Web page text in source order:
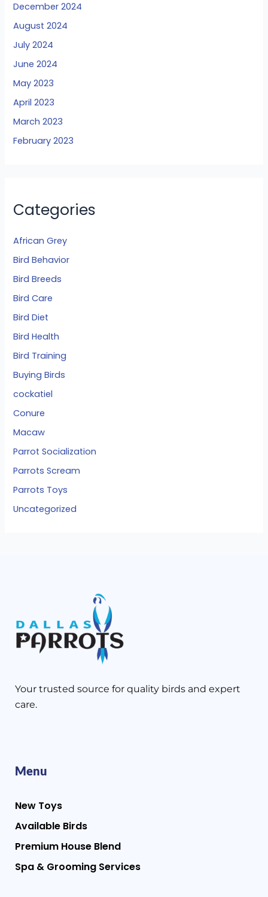
December 2024
August 2024
July 2024
June 2024
May 2023
April 2023
March 2023
February 2023
Categories
African Grey
Bird Behavior
Bird Breeds
Bird Care
Bird Diet
Bird Health
Bird Training
Buying Birds
cockatiel
Conure
Macaw
Parrot Socialization
Parrots Scream
Parrots Toys
Uncategorized
Your trusted source for quality birds and expert
care.
Menu
New Toys
Available Birds
Premium House Blend
Spa & Grooming Services